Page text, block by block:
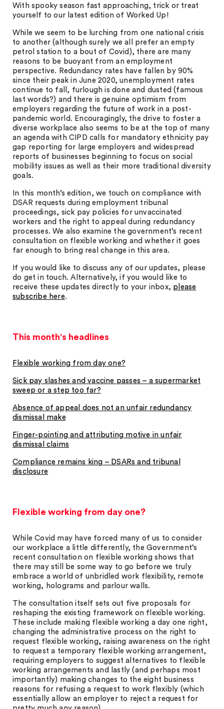
With spooky season fast approaching, trick or treat
yourself to our latest edition of Worked Up!
While we seem to be lurching from one national crisis
to another (although surely we all prefer an empty
petrol station to a bout of Covid), there are many
reasons to be buoyant from an employment
perspective. Redundancy rates have fallen by 90%
since their peak in June 2020, unemployment rates
continue to fall, furlough is done and dusted (famous
last words?) and there is genuine optimism from
employers regarding the future of work in a post-
pandemic world. Encouragingly, the drive to foster a
diverse workplace also seems to be at the top of many
an agenda with CIPD calls for mandatory ethnicity pay
gap reporting for large employers and widespread
reports of businesses beginning to focus on social
mobility issues as well as their more traditional diversity
goals.
In this month’s edition, we touch on compliance with
DSAR requests during employment tribunal
proceedings, sick pay policies for unvaccinated
workers and the right to appeal during redundancy
processes. We also examine the government’s recent
consultation on flexible working and whether it goes
far enough to bring real change in this area.
If you would like to discuss any of our updates, please
do get in touch. Alternatively, if you would like to
receive these updates directly to your inbox, please
subscribe here.
This month's headlines
Flexible working from day one?
Sick pay slashes and vaccine passes – a supermarket
sweep or a step too far?
Absence of appeal does not an unfair redundancy
dismissal make
Finger-pointing and attributing motive in unfair
dismissal claims
Compliance remains king – DSARs and tribunal
disclosure
Flexible working from day one?
While Covid may have forced many of us to consider
our workplace a little differently, the Government’s
recent consultation on flexible working shows that
there may still be some way to go before we truly
embrace a world of unbridled work flexibility, remote
working, holograms and parlour walls.
The consultation itself sets out five proposals for
reshaping the existing framework on flexible working.
These include making flexible working a day one right,
changing the administrative process on the right to
request flexible working, raising awareness on the right
to request a temporary flexible working arrangement,
requiring employers to suggest alternatives to flexible
working arrangements and lastly (and perhaps most
importantly) making changes to the eight business
reasons for refusing a request to work flexibly (which
essentially allow an employer to reject a request for